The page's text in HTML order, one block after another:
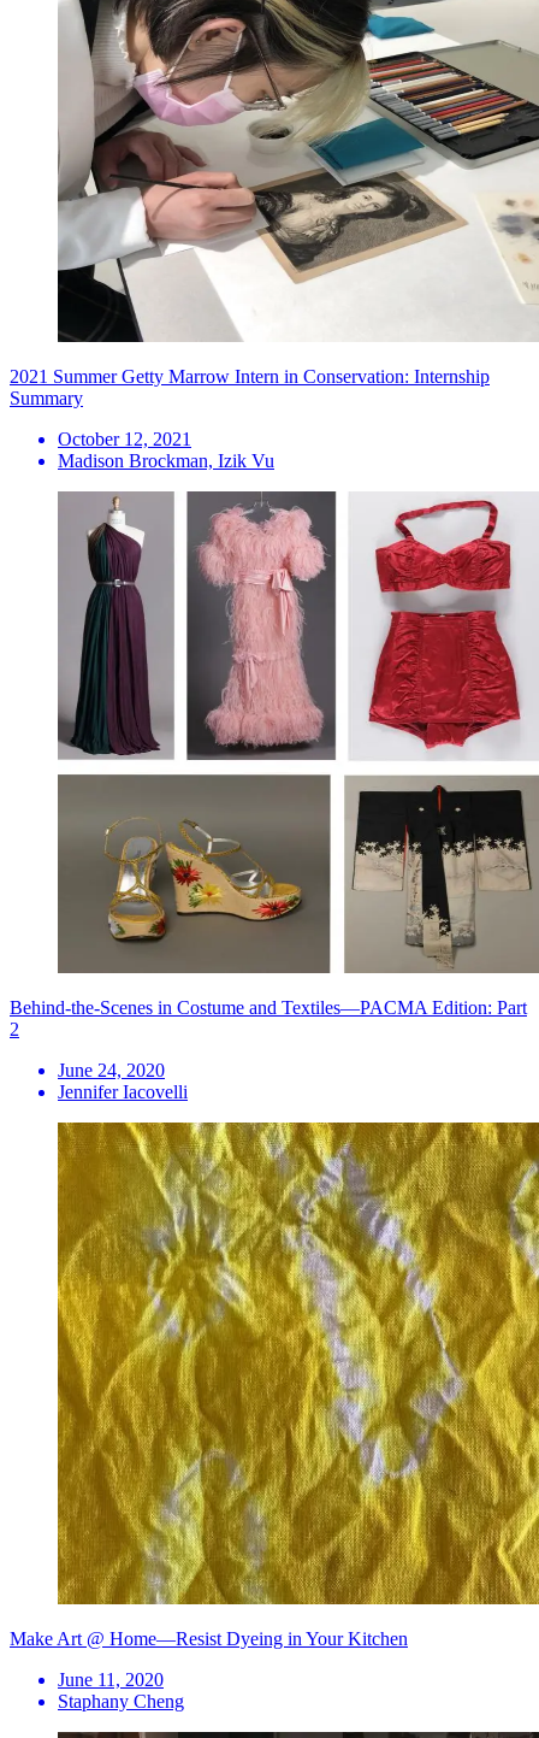
2021 Summer Getty Marrow Intern in Conservation: Internship
Summary
October 12, 2021
Madison Brockman, Izik Vu
Behind-the-Scenes in Costume and Textiles—PACMA Edition: Part
2
June 24, 2020
Jennifer Iacovelli
Make Art @ Home—Resist Dyeing in Your Kitchen
June 11, 2020
Staphany Cheng